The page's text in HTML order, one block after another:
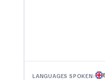
LANGUAGES SPOKEN: